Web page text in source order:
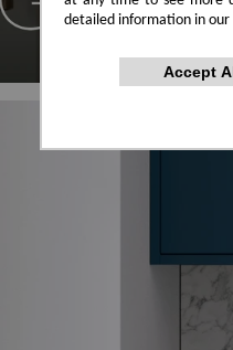
detailed information in our
Accept